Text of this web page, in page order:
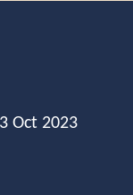
Oct 2023